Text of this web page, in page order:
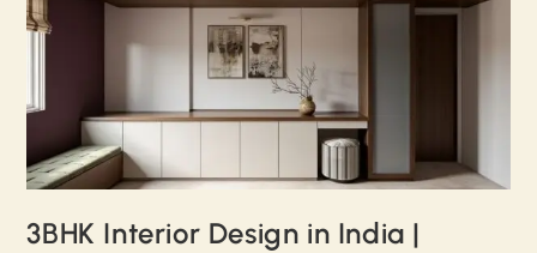
3BHK Interior Design in India |